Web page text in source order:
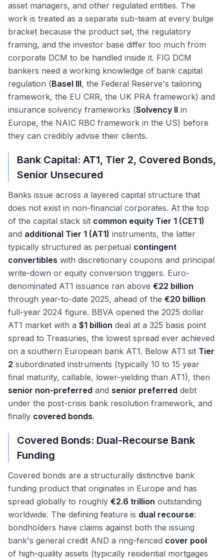
asset managers, and other regulated entities. The
work is treated as a separate sub-team at every bulge
bracket because the product set, the regulatory
framing, and the investor base differ too much from
corporate DCM to be handled inside it. FIG DCM
bankers need a working knowledge of bank capital
regulation (Basel III, the Federal Reserve's tailoring
framework, the EU CRR, the UK PRA framework) and
insurance solvency frameworks (Solvency II in
Europe, the NAIC RBC framework in the US) before
they can credibly advise their clients.
Bank Capital: AT1, Tier 2, Covered Bonds,
Senior Unsecured
Banks issue across a layered capital structure that
does not exist in non-financial corporates. At the top
of the capital stack sit common equity Tier 1 (CET1)
and additional Tier 1 (AT1) instruments, the latter
typically structured as perpetual contingent
convertibles with discretionary coupons and principal
write-down or equity conversion triggers. Euro-
denominated AT1 issuance ran above €22 billion
through year-to-date 2025, ahead of the €20 billion
full-year 2024 figure. BBVA opened the 2025 dollar
AT1 market with a $1 billion deal at a 325 basis point
spread to Treasuries, the lowest spread ever achieved
on a southern European bank AT1. Below AT1 sit Tier
2 subordinated instruments (typically 10 to 15 year
final maturity, callable, lower-yielding than AT1), then
senior non-preferred and senior preferred debt
under the post-crisis bank resolution framework, and
finally covered bonds.
Covered Bonds: Dual-Recourse Bank
Funding
Covered bonds are a structurally distinctive bank
funding product that originates in Europe and has
spread globally to roughly €2.6 trillion outstanding
worldwide. The defining feature is dual recourse:
bondholders have claims against both the issuing
bank's general credit AND a ring-fenced cover pool
of high-quality assets (typically residential mortgages